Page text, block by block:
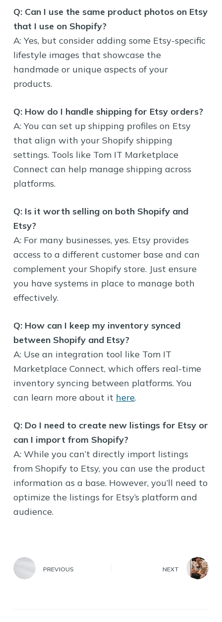
Q: Can I use the same product photos on Etsy
that I use on Shopify?
A: Yes, but consider adding some Etsy-specific
lifestyle images that showcase the
handmade or unique aspects of your
products.
Q: How do I handle shipping for Etsy orders?
A: You can set up shipping profiles on Etsy
that align with your Shopify shipping
settings. Tools like Tom IT Marketplace
Connect can help manage shipping across
platforms.
Q: Is it worth selling on both Shopify and
Etsy?
A: For many businesses, yes. Etsy provides
access to a different customer base and can
complement your Shopify store. Just ensure
you have systems in place to manage both
effectively.
Q: How can I keep my inventory synced
between Shopify and Etsy?
A: Use an integration tool like Tom IT
Marketplace Connect, which offers real-time
inventory syncing between platforms. You
can learn more about it here.
Q: Do I need to create new listings for Etsy or
can I import from Shopify?
A: While you can’t directly import listings
from Shopify to Etsy, you can use the product
information as a base. However, you’ll need to
optimize the listings for Etsy’s platform and
audience.
PREVIOUS NEXT